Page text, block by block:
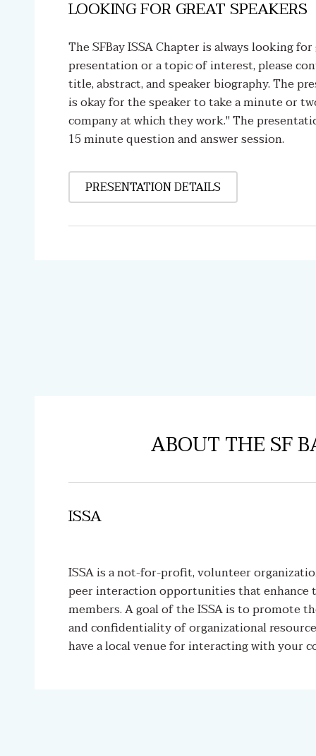
LOOKING FOR GREAT SPEAKERS
The SFBay ISSA Chapter is always looking
presentation or a topic of interest, please
title, abstract, and speaker biography. The
is okay for the speaker to take a minute or
company at which they work." The
15 minute question and answer session.
PRESENTATION DETAILS
ABOUT THE SF
ISSA
ISSA is a not-for-profit, volunteer
peer interaction opportunities that enhance
members. A goal of the ISSA is to promote
and confidentiality of organizational
have a local venue for interacting with your